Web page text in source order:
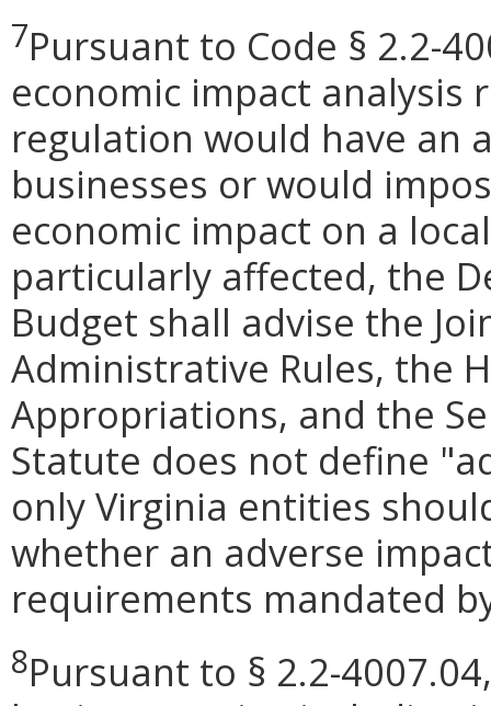
7Pursuant to Code § 2.2-
economic impact
regulation would have an
businesses or would
economic impact on a
particularly affected, the
Budget shall advise the
Administrative Rules, the
Appropriations, and the
Statute does not define
only Virginia entities
whether an adverse
requirements mandated
8Pursuant to § 2.2-